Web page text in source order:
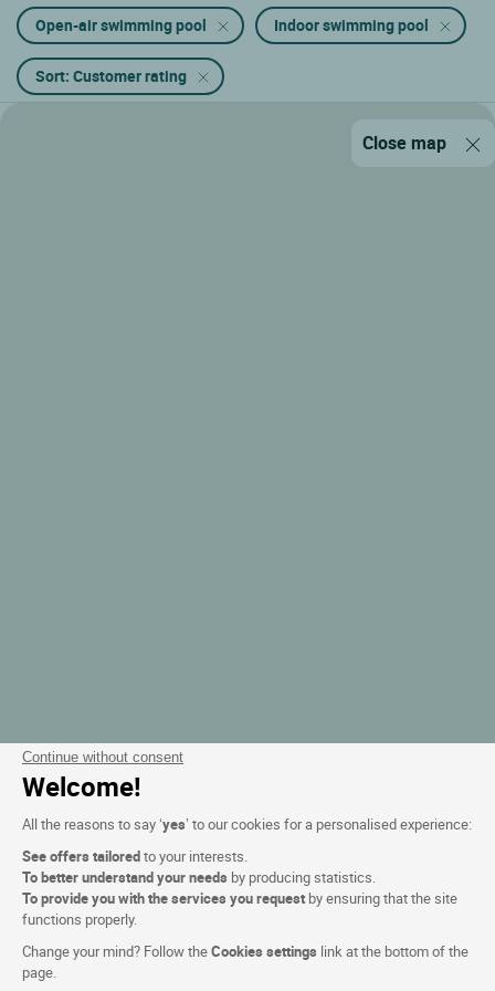
Continue without consent
Welcome!
All the reasons to say ‘yes’ to our cookies for a personalised experience:
See offers tailoredto your interests.
To better understand your needs by producing statistics.
To provide you with the services you request by ensuring that the site
functions properly.
Change your mind? Follow theCookies settings link at the bottom of the
page.
Open-air swimming pool Indoor swimming pool
Sort: Customer rating
Close map